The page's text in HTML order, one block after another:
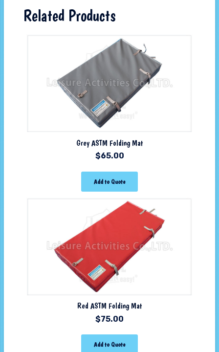
Related Products
Grey ASTM Folding Mat
$65.00
Add to Quote
Red ASTM Folding Mat
$75.00
Add to Quote